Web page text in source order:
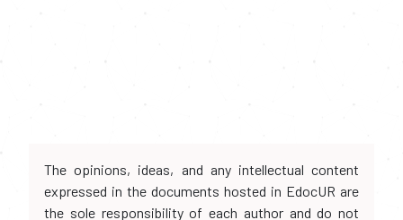
The opinions, ideas, and any intellectual content
expressed in the documents hosted in EdocUR are
the sole responsibility of each author and do not